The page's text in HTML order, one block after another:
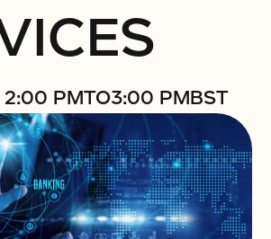
PMTO3:00 PMBST